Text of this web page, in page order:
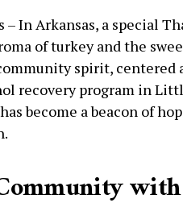
– In Arkansas, a special
of turkey and the
spirit, centered
recovery program in
become a beacon of